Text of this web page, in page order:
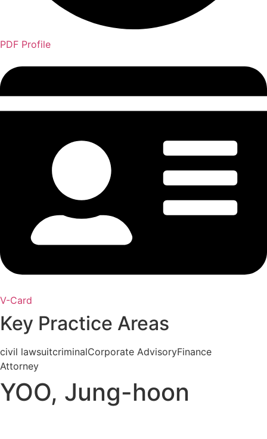
PDF Profile
V-Card
Key Practice Areas
civil lawsuitcriminalCorporate AdvisoryFinance
Attorney
YOO, Jung-hoon